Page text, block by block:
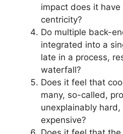
impact does it
centricity?
Do multiple back-
integrated into a
late in a process,
waterfall?
Does it feel that
many, so-called,
unexplainably
expensive?